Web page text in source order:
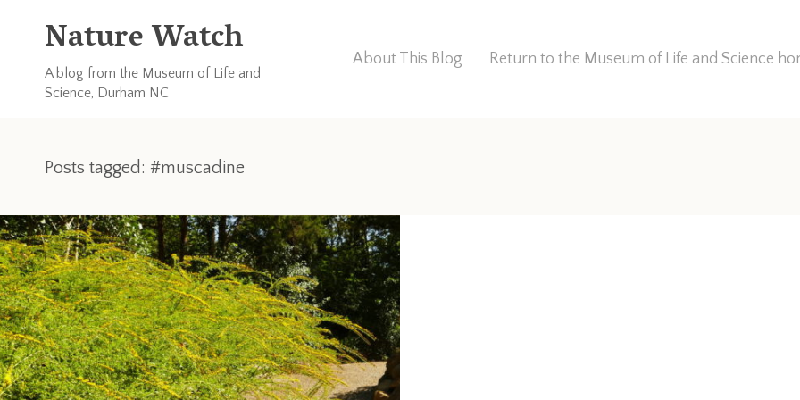
Nature Watch
A blog from the Museum of Life and
Science, Durham NC
About This Blog Return to the Museum of Life and Science
Posts tagged: #muscadine